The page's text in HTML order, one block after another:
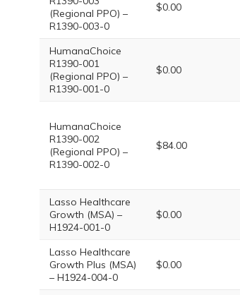
(Regional PPO) –
R1390-003-0
$0.00
HumanaChoice
R1390-001
(Regional PPO) –
R1390-001-0
$0.00
HumanaChoice
R1390-002
(Regional PPO) –
R1390-002-0
$84.00
Lasso Healthcare
Growth (MSA) –
H1924-001-0
$0.00
Lasso Healthcare
Growth Plus (MSA)
– H1924-004-0
$0.00